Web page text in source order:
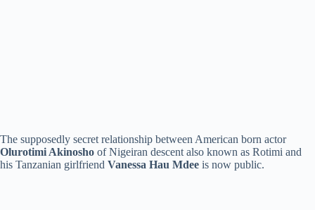
The supposedly secret relationship between American born actor
Olurotimi Akinosho of Nigeiran descent also known as Rotimi and
his Tanzanian girlfriend Vanessa Hau Mdee is now public.